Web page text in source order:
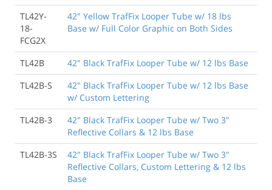
TL42Y-
18-
FCG2X
42" Yellow TrafFix Looper Tube w/ 18 lbs
Base w/ Full Color Graphic on Both Sides
TL42B
42" Black TrafFix Looper Tube w/ 12 lbs Base
TL42B-S
42" Black TrafFix Looper Tube w/ 12 lbs Base
w/ Custom Lettering
TL42B-3
42" Black TrafFix Looper Tube w/ Two 3"
Reflective Collars & 12 lbs Base
TL42B-3S
42" Black TrafFix Looper Tube w/ Two 3"
Reflective Collars, Custom Lettering & 12 lbs
Base